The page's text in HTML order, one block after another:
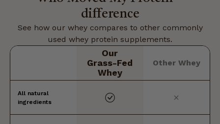
difference
See how our whey compares to other commonly
used whey protein supplements.
All natural
ingredients
Our
Grass-Fed
Whey
Other Whey